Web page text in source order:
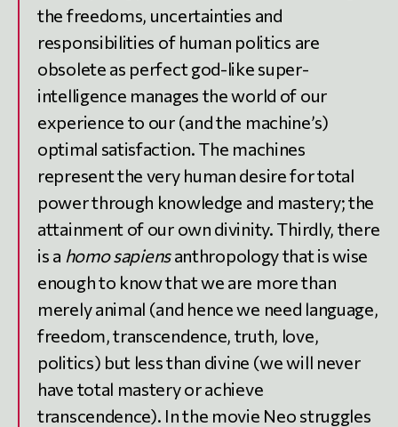
the freedoms, uncertainties and
responsibilities of human politics are
obsolete as perfect god-like super-
intelligence manages the world of our
experience to our (and the machine’s)
optimal satisfaction. The machines
represent the very human desire for total
power through knowledge and mastery; the
attainment of our own divinity. Thirdly, there
is a homo sapiensanthropology that is wise
enough to know that we are more than
merely animal (and hence we need language,
freedom, transcendence, truth, love,
politics) but less than divine (we will never
have total mastery or achieve
transcendence). In the movie Neo struggles